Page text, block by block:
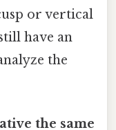
or vertical
have an
the
the same